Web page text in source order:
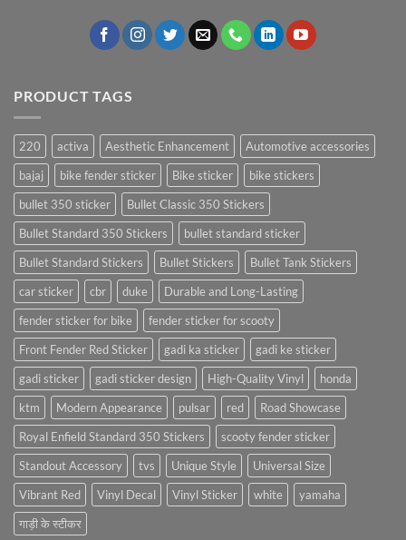
PRODUCT TAGS
220 activa Aesthetic Enhancement
Automotive accessories
bajaj
bike fender sticker Bike sticker
bike stickers
bullet 350 sticker
Bullet Classic 350 Stickers
Bullet Standard 350 Stickers
bullet standard sticker
Bullet Standard Stickers
Bullet Stickers
Bullet Tank Stickers
car sticker
cbr duke
Durable and Long-Lasting
fender sticker for bike
fender sticker for scooty
Front Fender Red Sticker
gadi ka sticker
gadi ke sticker
gadi sticker
gadi sticker design High-Quality Vinyl
honda
ktm
Modern Appearance pulsar red
Road Showcase
Royal Enfield Standard 350 Stickers
scooty fender sticker
Standout Accessory
tvs Unique Style
Universal Size
Vibrant Red
Vinyl Decal Vinyl Sticker white
yamaha
गाड़ी के स्टीकर